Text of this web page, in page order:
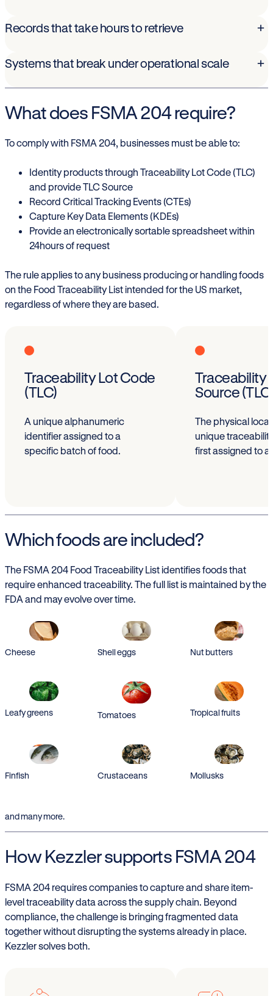
Records that take hours to retrieve +
Systems that break under operational scale +
What does FSMA 204 require?
To comply with FSMA 204, businesses must be able to:
Identity products through Traceability Lot Code (TLC)
and provide TLC Source
Record Critical Tracking Events (CTEs)
Capture Key Data Elements (KDEs)
Provide an electronically sortable spreadsheet within
24hours of request
The rule applies to any business producing or handling foods
on the Food Traceability List intended for the US market,
regardless of where they are based.
Traceability Lot Code
(TLC)
A unique alphanumeric
identifier assigned to a
specific batch of food.
Traceability
Source
The physical
unique
first assigned to a
Which foods are included?
The FSMA 204 Food Traceability List identifies foods that
require enhanced traceability. The full list is maintained by the
FDA and may evolve over time.
Cheese Shell eggs Nut butters
Leafy greens Tomatoes Tropical fruits
Finfish Crustaceans Mollusks
and many more.
How Kezzler supports FSMA 204
FSMA 204 requires companies to capture and share item-
level traceability data across the supply chain. Beyond
compliance, the challenge is bringing fragmented data
together without disrupting the systems already in place.
Kezzler solves both.